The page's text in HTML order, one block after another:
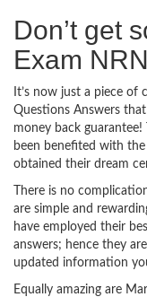
Don’t get
Exam
It’s now just a piece of
Questions Answers
money back
been benefited with
obtained their dream
There is no
are simple and
have employed their
answers; hence they
updated information
Equally amazing are